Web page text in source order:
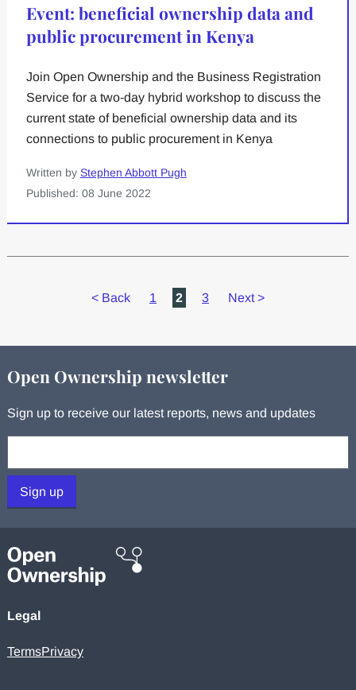
Event: beneficial ownership data and
public procurement in Kenya
Join Open Ownership and the Business Registration
Service for a two-day hybrid workshop to discuss the
current state of beneficial ownership data and its
connections to public procurement in Kenya
Written by Stephen Abbott Pugh
Published: 08 June 2022
< Back 1 2 3 Next >
Open Ownership newsletter
Sign up to receive our latest reports, news and updates
Sign up
Legal
TermsPrivacy